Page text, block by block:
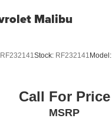
Malibu
Stock: RF232141 Model:
Call For Price
MSRP